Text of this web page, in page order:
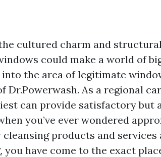
cultured charm and
could make a world of
into the area of legitimate
Dr.Powerwash. As a regional
can provide satisfactory but
you’ve ever wondered
products and services
have come to the exact